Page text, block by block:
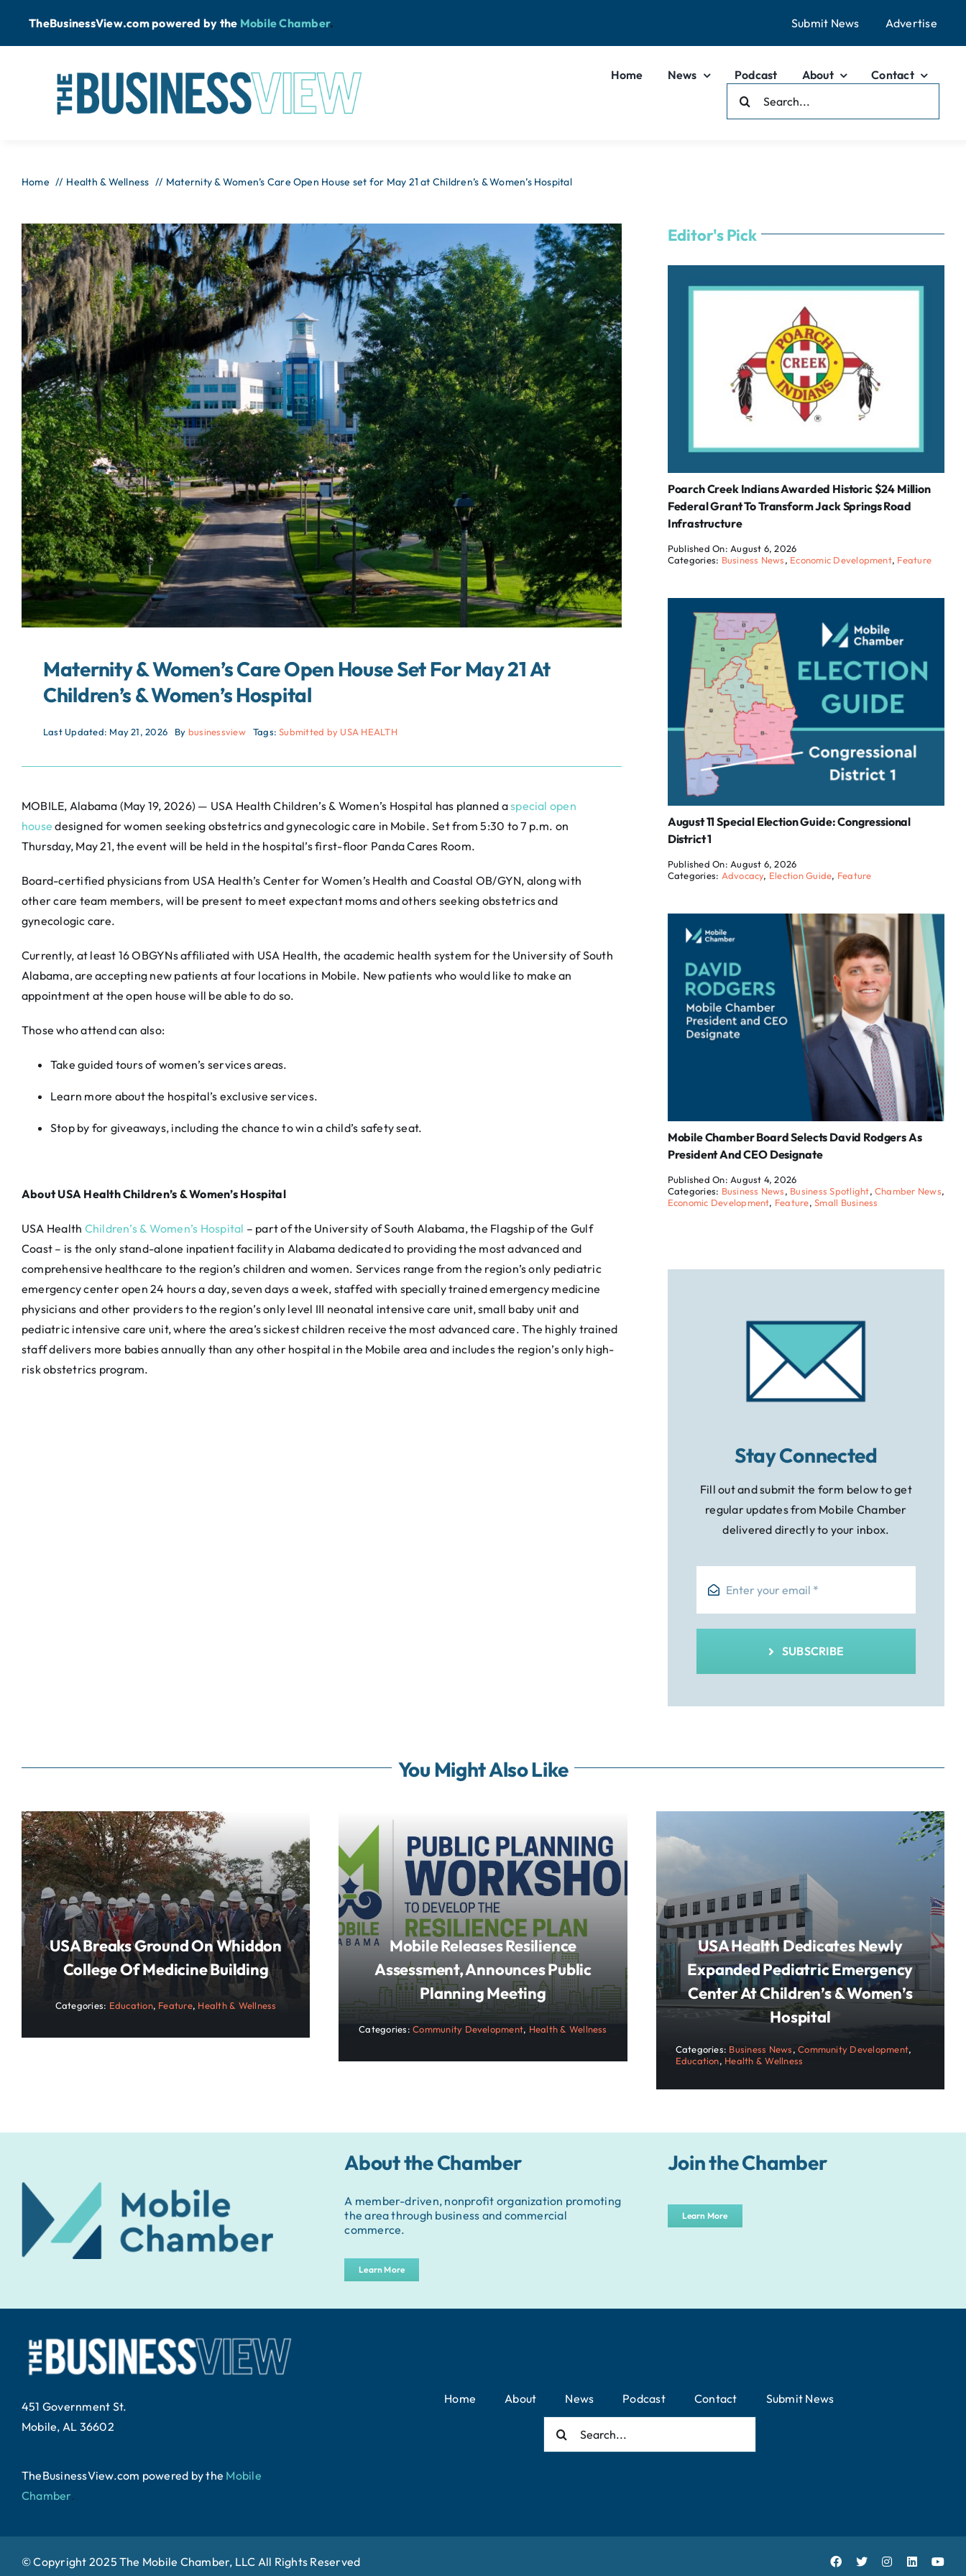
content
TheBusinessView.com powered by the Mobile Chamber. Submit News Advertise
Home News Podcast About
Contact
For:
Home Health & Wellness Maternity & Women’s Care Open House set for May 21 at Children’s & Women’s Hospital
Maternity & Women’s Care Open House Set For May 21 At
Children’s & Women’s Hospital
Last Updated: May 21, 2026 By businessview Tags:Submitted by USA HEALTH
MOBILE, Alabama (May 19, 2026) — USA Health Children’s & Women’s Hospital has planned aspecial open
house designed for women seeking obstetrics and gynecologic care in Mobile. Set from 5:30 to 7 p.m. on
Thursday, May 21, the event will be held in the hospital’s first-floor Panda Cares Room.
Board-certified physicians from USA Health’s Center for Women’s Health and Coastal OB/GYN, along with
other care team members, will be present to meet expectant moms and others seeking obstetrics and
gynecologic care.
Currently, at least 16 OBGYNs affiliated with USA Health, the academic health system for the University of South
Alabama, are accepting new patients at four locations in Mobile. New patients who would like to make an
appointment at the open house will be able to do so.
Those who attend can also:
Take guided tours of women’s services areas.
Learn more about the hospital’s exclusive services.
Stop by for giveaways, including the chance to win a child’s safety seat.
About USA Health Children’s & Women’s Hospital
USA Health Children’s & Women’s Hospital – part of the University of South Alabama, the Flagship of the Gulf
Coast – is the only stand-alone inpatient facility in Alabama dedicated to providing the most advanced and
comprehensive healthcare to the region’s children and women. Services range from the region’s only pediatric
emergency center open 24 hours a day, seven days a week, staffed with specially trained emergency medicine
physicians and other providers to the region’s only level III neonatal intensive care unit, small baby unit and
pediatric intensive care unit, where the area’s sickest children receive the most advanced care. The highly trained
staff delivers more babies annually than any other hospital in the Mobile area and includes the region’s only high-
risk obstetrics program.
Editor's Pick
Poarch Creek Indians Awarded Historic $24 Million
Federal Grant To Transform Jack Springs Road
Infrastructure
Published On: August 6, 2026
Categories: Business News, Economic Development, Feature
August 11 Special Election Guide: Congressional
District 1
Published On: August 6, 2026
Categories: Advocacy, Election Guide, Feature
Mobile Chamber Board Selects David Rodgers As
President And CEO Designate
Published On: August 4, 2026
Categories: Business News, Business Spotlight, Chamber News,
Economic Development, Feature,Small Business
Stay Connected
Fill out and submit the form below to get
regular updates from Mobile Chamber
delivered directly to your inbox.
SUBSCRIBE
You Might Also Like
USA Breaks Ground On Whiddon
College Of Medicine Building
Categories: Education, Feature, Health & Wellness
Mobile Releases Resilience
Assessment, Announces Public
Planning Meeting
Categories:Community Development, Health & Wellness
USA Health Dedicates Newly
Expanded Pediatric Emergency
Center At Children’s & Women’s
Hospital
Categories: Business News,Community Development,
Education, Health & Wellness
About the Chamber
A member-driven, nonprofit organization promoting
the area through business and commercial
commerce.
Learn More
Join the Chamber
Learn More
451 Government St.
Mobile, AL 36602
TheBusinessView.com powered bythe Mobile
Chamber.
Home About News Podcast Contact
Submit News
Search
© Copyright 2025 The Mobile Chamber, LLC All Rights Reserved